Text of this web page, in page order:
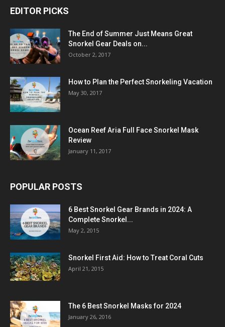
EDITOR PICKS
The End of Summer Just Means Great
Snorkel Gear Deals on...
October 2, 2017
How to Plan the Perfect Snorkeling Vacation
May 30, 2017
Ocean Reef Aria Full Face Snorkel Mask
Review
January 11, 2017
POPULAR POSTS
6 Best Snorkel Gear Brands in 2024: A
Complete Snorkel...
May 2, 2015
Snorkel First Aid: How to Treat Coral Cuts
April 21, 2015
The 6 Best Snorkel Masks for 2024
January 26, 2016